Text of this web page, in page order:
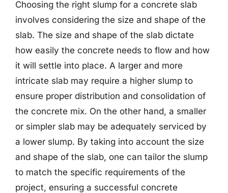
Choosing the right slump for a concrete slab
involves considering the size and shape of the
slab. The size and shape of the slab dictate
how easily the concrete needs to flow and how
it will settle into place. A larger and more
intricate slab may require a higher slump to
ensure proper distribution and consolidation of
the concrete mix. On the other hand, a smaller
or simpler slab may be adequately serviced by
a lower slump. By taking into account the size
and shape of the slab, one can tailor the slump
to match the specific requirements of the
project, ensuring a successful concrete